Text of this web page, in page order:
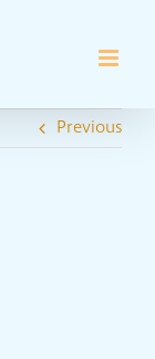
Previous